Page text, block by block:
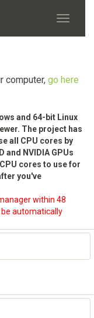
computer, go here
and 64-bit Linux
The project has
all CPU cores by
and NVIDIA GPUs
cores to use for
you've
within 48
automatically